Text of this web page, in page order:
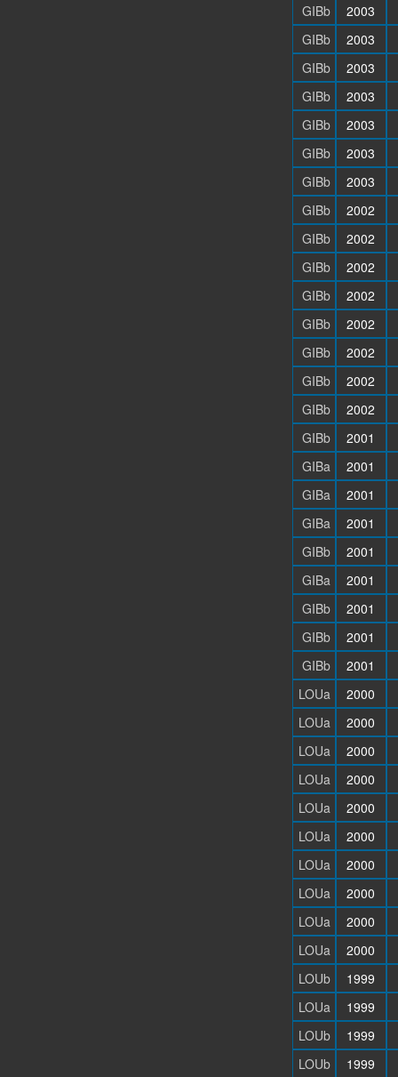
GIBb
2003
GIBb
2003
GIBb
2003
GIBb
2003
GIBb
2003
GIBb
2003
GIBb
2003
GIBb
2002
GIBb
2002
GIBb
2002
GIBb
2002
GIBb
2002
GIBb
2002
GIBb
2002
GIBb
2002
GIBb
2001
GIBa
2001
GIBa
2001
GIBa
2001
GIBb
2001
GIBa
2001
GIBb
2001
GIBb
2001
GIBb
2001
LOUa
2000
LOUa
2000
LOUa
2000
LOUa
2000
LOUa
2000
LOUa
2000
LOUa
2000
LOUa
2000
LOUa
2000
LOUa
2000
LOUb
1999
LOUa
1999
LOUb
1999
LOUb
1999